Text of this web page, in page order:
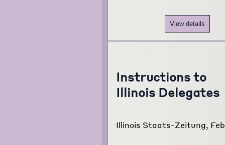
View details
Instructions to
Illinois Delegates
Illinois Staats-Zeitung,